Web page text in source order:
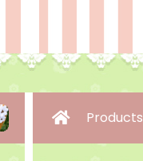
Products